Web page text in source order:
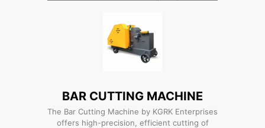
BAR CUTTING MACHINE
The Bar Cutting Machine by KGRK Enterprises
offers high-precision, efficient cutting of